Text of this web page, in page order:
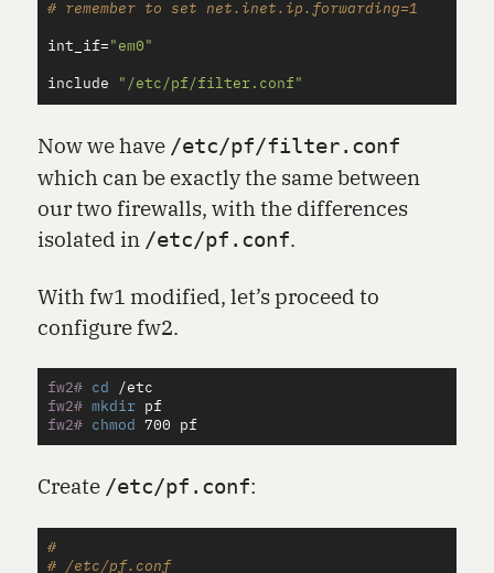
int_if= "em0"
include "/etc/pf/filter.conf"
Now we have /etc/pf/filter.conf
which can be exactly the same between
our two firewalls, with the differences
isolated in /etc/pf.conf.
With fw1 modified, let’s proceed to
configure fw2.
fw2# cd
fw2#
mkdir
fw2#
chmod
Create /etc/pf.conf:
#
# /etc/pf.conf